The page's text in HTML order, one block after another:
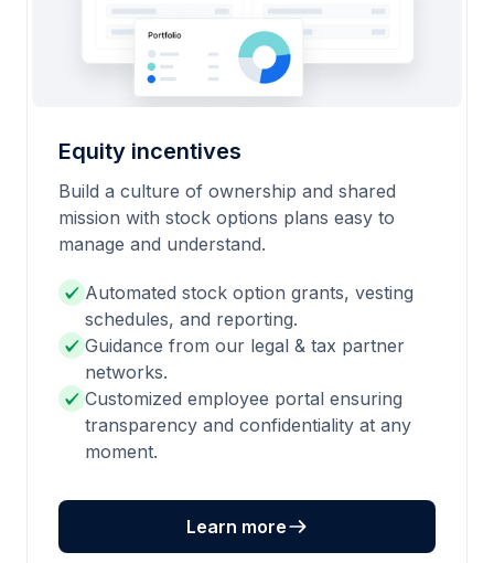
Equity incentives
Build a culture of ownership and shared
mission with stock options plans easy to
manage and understand.
Automated stock option grants, vesting
schedules, and reporting.
Guidance from our legal & tax partner
networks.
Customized employee portal ensuring
transparency and confidentiality at any
moment.
Learn more